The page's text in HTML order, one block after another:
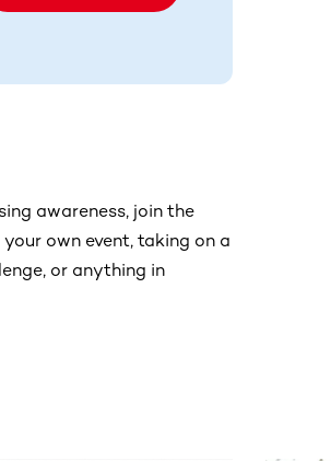
awareness, join the
own event, taking on a
or anything in